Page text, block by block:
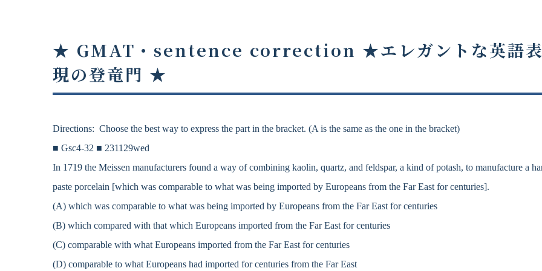
★ GMAT・sentence correction ★エレガントな英語表
現の登竜門 ★
Directions: Choose the best way to express the part in the bracket. (A is the same as the one in the bracket)
■ Gsc4-32 ■ 231129wed
In 1719 the Meissen manufacturers found a way of combining kaolin, quartz, and feldspar, a kind of potash, to manufacture a
paste porcelain [which was comparable to what was being imported by Europeans from the Far East for centuries].
(A) which was comparable to what was being imported by Europeans from the Far East for centuries
(B) which compared with that which Europeans imported from the Far East for centuries
(C) comparable with what Europeans imported from the Far East for centuries
(D) comparable to what Europeans had imported for centuries from the Far East